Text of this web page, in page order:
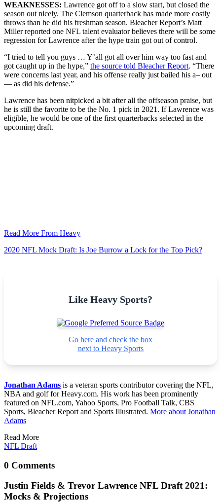
WEAKNESSES: Lawrence got off to a slow start, but closed the
season out nicely. The Clemson quarterback has made more costly
throws than he did his freshman season. Bleacher Report’s Matt
Miller reported one NFL talent evaluator believes there will be some
regression for Lawrence after the hype train got out of control.
“I tried to tell you guys … Y’all got all over him way too fast and
got caught up in the hype,” the source told Bleacher Report. “There
were concerns last year, and his offense really just bailed his a– out
— as did his defense.”
Lawrence has been nitpicked a bit after all the offseason praise, but
he is still the favorite to be the No. 1 pick in 2021. If Lawrence was
eligible, he would be one of the first quarterbacks selected in the
upcoming draft.
Read More From Heavy
2020 NFL Mock Draft: Is Joe Burrow a Lock for the Top Pick?
Like Heavy Sports?
Go here and check the box
next to Heavy Sports
Jonathan Adams is a veteran sports contributor covering the NFL,
NBA and golf for Heavy.com. His work has been prominently
featured on NFL.com, Yahoo Sports, Pro Football Talk, CBS
Sports, Bleacher Report and Sports Illustrated. More about Jonathan
Adams
Read More
NFL Draft
0 Comments
Justin Fields & Trevor Lawrence NFL Draft 2021:
Mocks & Projections